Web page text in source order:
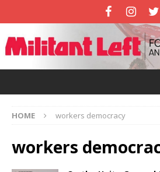
HOME workers democracy
workers